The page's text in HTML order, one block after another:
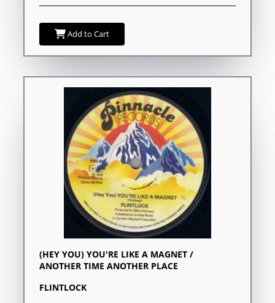
Add to Cart
(HEY YOU) YOU'RE LIKE A MAGNET /
ANOTHER TIME ANOTHER PLACE
FLINTLOCK